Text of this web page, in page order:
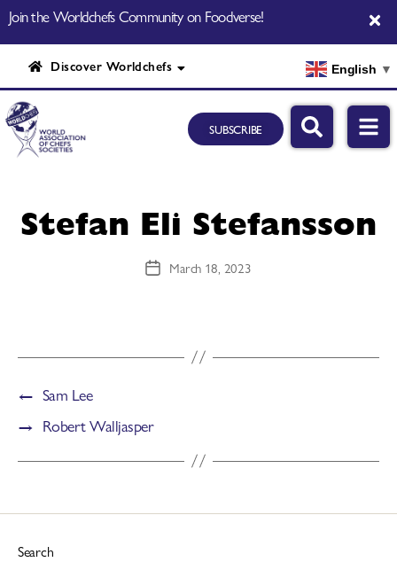
Join the Worldchefs Community on Foodverse!
Discover Worldchefs English ▼
SUBSCRIBE
Stefan Eli Stefansson
March 18, 2023
← Sam Lee
→ Robert Walljasper
Search